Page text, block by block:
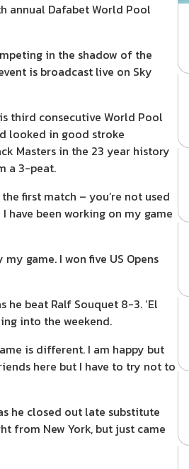
annual Dafabet World Pool
in the shadow of the
is broadcast live on Sky
third consecutive World Pool
looked in good stroke
Masters in the 23 year history
a 3-peat.
first match – you’re not used
have been working on my game
game. I won five US Opens
he beat Ralf Souquet 8-3. ‘El
into the weekend.
is different. I am happy but
here but I have to try not to
he closed out late substitute
from New York, but just came